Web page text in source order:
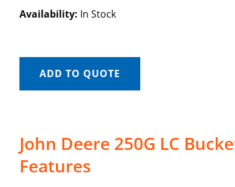
Availability: In Stock
ADD TO QUOTE
John Deere 250G LC
Features